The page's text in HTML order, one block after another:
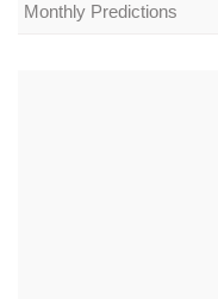
Monthly Predictions